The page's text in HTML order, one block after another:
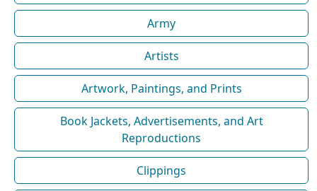
Army
Artists
Artwork, Paintings, and Prints
Book Jackets, Advertisements, and Art
Reproductions
Clippings